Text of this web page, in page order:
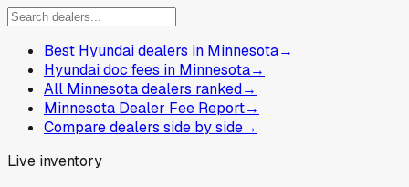
Best Hyundai dealers in Minnesota→
Hyundai doc fees in Minnesota→
All Minnesota dealers ranked→
Minnesota Dealer Fee Report→
Compare dealers side by side→
Live inventory